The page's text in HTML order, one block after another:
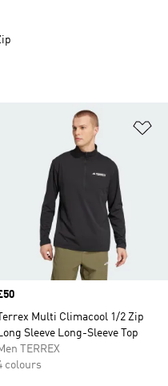
Terrex Multi Climacool 1/2 Zip
Sleeve Long-Sleeve Top
TERREX
colours